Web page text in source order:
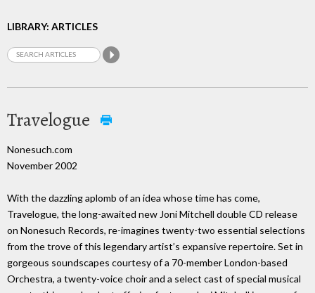
LIBRARY: ARTICLES
Travelogue
Nonesuch.com
November 2002
With the dazzling aplomb of an idea whose time has come,
Travelogue, the long-awaited new Joni Mitchell double CD release
on Nonesuch Records, re-imagines twenty-two essential selections
from the trove of this legendary artist’s expansive repertoire. Set in
gorgeous soundscapes courtesy of a 70-member London-based
Orchestra, a twenty-voice choir and a select cast of special musical